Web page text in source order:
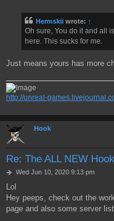
Hermskii wrote: ↑
Oh sure, You do it and all
here. This sucks for me.
Just means yours has more
http://unreal-
Hook
Re: The ALL NEW
P
s
t
Wed Jun 10, 2020 9:13 pm
Lol
Hey peeps, check out the
page and also some server